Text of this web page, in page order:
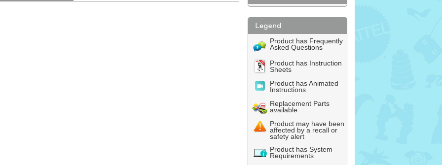
Product has Frequently
Asked Questions
Product has Instruction
Sheets
Product has Animated
Instructions
Replacement Parts
available
Product may have been
affected by a recall or
safety alert
Product has System
Requirements